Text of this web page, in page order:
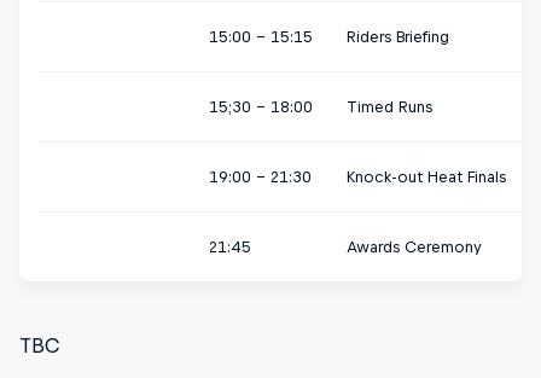
15:00 - 15:15 Riders Briefing
15;30 - 18:00 Timed Runs
19:00 - 21:30 Knock-out Heat Finals
21:45 Awards Ceremony
TBC